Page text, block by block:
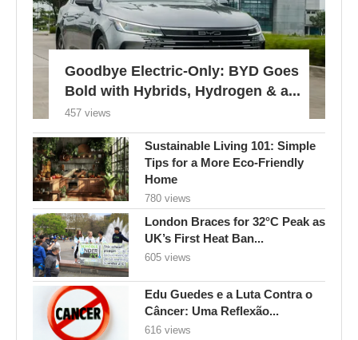
Goodbye Electric-Only: BYD Goes
Bold with Hybrids, Hydrogen & a...
457 views
Sustainable Living 101: Simple
Tips for a More Eco-Friendly
Home
780 views
London Braces for 32°C Peak as
UK’s First Heat Ban...
605 views
Edu Guedes e a Luta Contra o
Câncer: Uma Reflexão...
616 views